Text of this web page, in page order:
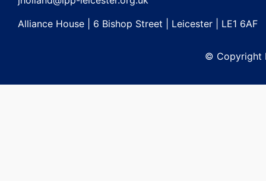
Alliance House | 6 Bishop Street | Leicester | LE1 6AF
© Copyright